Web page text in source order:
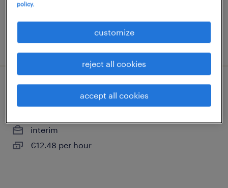
€41,000 - €42,000 per year
posted 8 july 2026
conditionneur (f/h)
interim
€12.48 per hour
policy.
customize
reject all cookies
accept all cookies